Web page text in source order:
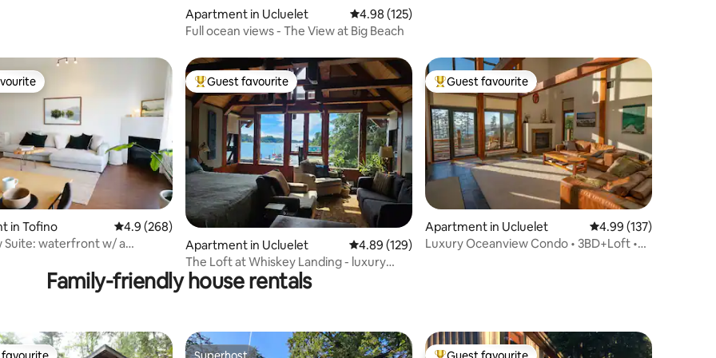
Apartment in Ucluelet 4.98 out of 5 average rating, 125 reviews
4.98 (125)
Full ocean views - The View at Big Beach
305 reviews
in Tofino 4.9 out of 5 average rating, 268 reviews
4.9 (268)
Suite: waterfront w/ a
Top guest favourite
Guest favourite
Apartment in Ucluelet 4.89 out of 5 average rating, 129 reviews
4.89 (129)
The Loft at Whiskey Landing - luxury
waterside!
Top guest favourite
Guest favourite
Apartment in Ucluelet 4.99 out of 5 average
4.99 (137)
Luxury Oceanview Condo • 3BD+Loft •
Family-friendly house rentals